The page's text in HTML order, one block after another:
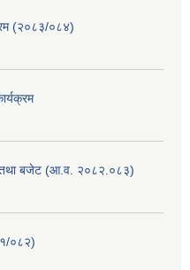
(२०८३/०८४)
तथा बजेट (आ.व. २०८२.०८३)
०८२)